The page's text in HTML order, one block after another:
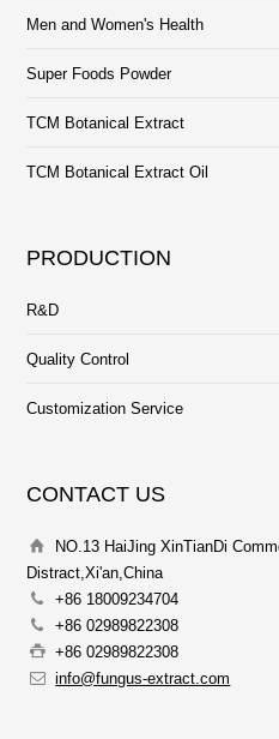
Men and Women's Health
Super Foods Powder
TCM Botanical Extract
TCM Botanical Extract Oil
PRODUCTION
R&D
Quality Control
Customization Service
CONTACT US
NO.13 HaiJing XinTianDi
Distract,Xi'an,China
+86 18009234704
+86 02989822308
+86 02989822308
info@fungus-extract.com